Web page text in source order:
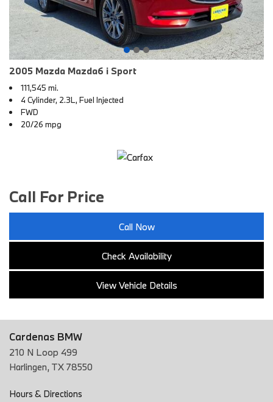
2005 Mazda Mazda6 i Sport
111,545 mi.
4 Cylinder, 2.3L, Fuel Injected
FWD
20/26 mpg
Call For Price
Call Now
Check Availability
View Vehicle Details
Cardenas BMW
210 N Loop 499
Harlingen, TX 78550
Hours & Directions